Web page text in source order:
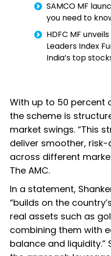
SAMCO MF
you need to
HDFC MF
Leaders Index
India’s top
With up to 50 percent
the scheme is
market swings. “This
deliver smoother,
across different
The AMC.
In a statement,
“builds on the
real assets such as
combining them with
balance and